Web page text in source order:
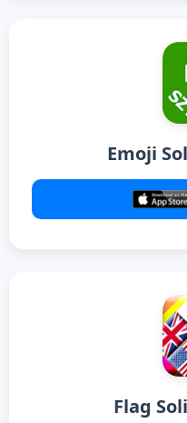
Emoji
Flag